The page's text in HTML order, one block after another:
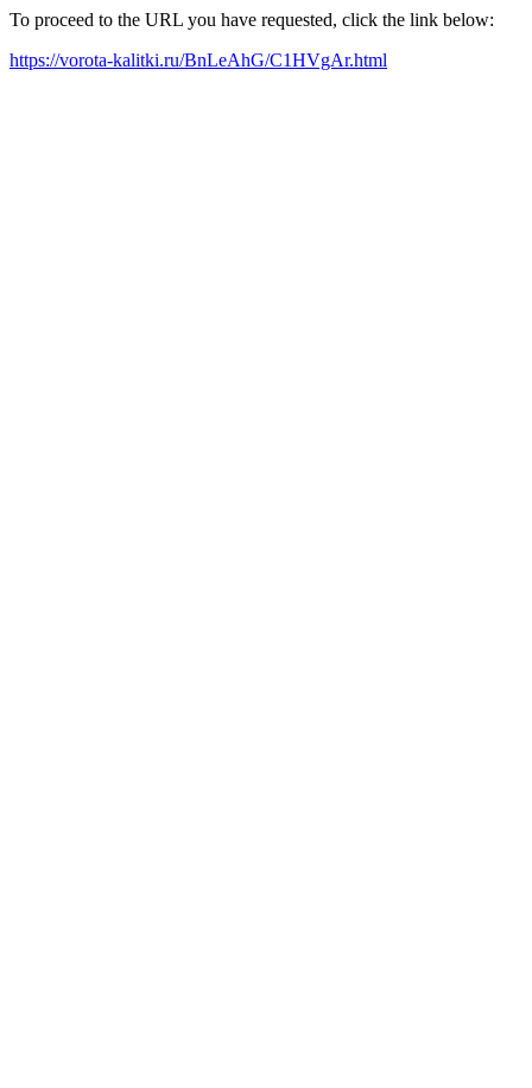
To proceed to the URL you have requested, click the link below:
https://vorota-kalitki.ru/BnLeAhG/C1HVgAr.html